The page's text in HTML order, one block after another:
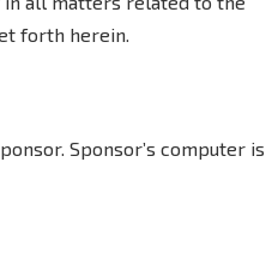
forth herein.
Sponsor’s computer is